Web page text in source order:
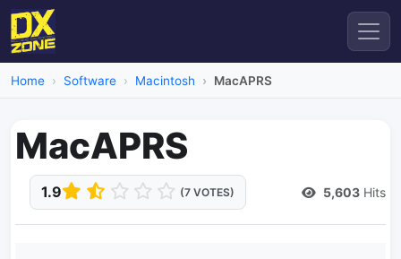
Home Software Macintosh MacAPRS
MacAPRS
1.9 (7 VOTES) 5,603 Hits